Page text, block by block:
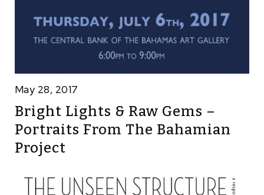
May 28, 2017
Bright Lights & Raw Gems –
Portraits From The Bahamian
Project